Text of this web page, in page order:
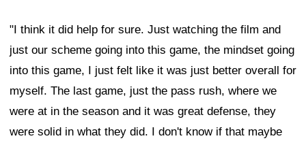
"I think it did help for sure. Just watching the film and
just our scheme going into this game, the mindset going
into this game, I just felt like it was just better overall for
myself. The last game, just the pass rush, where we
were at in the season and it was great defense, they
were solid in what they did. I don't know if that maybe